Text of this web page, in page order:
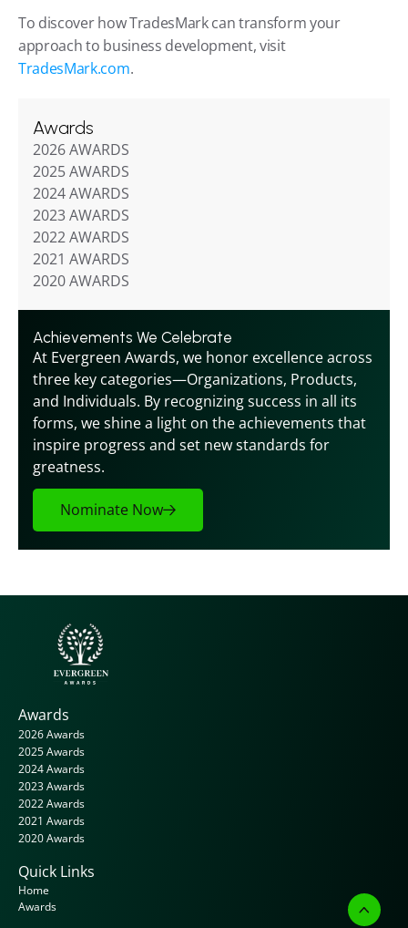
To discover how TradesMark can transform your
approach to business development, visit
TradesMark.com.
Awards
2026 AWARDS
2025 AWARDS
2024 AWARDS
2023 AWARDS
2022 AWARDS
2021 AWARDS
2020 AWARDS
Achievements We Celebrate
At Evergreen Awards, we honor excellence across
three key categories—Organizations, Products,
and Individuals. By recognizing success in all its
forms, we shine a light on the achievements that
inspire progress and set new standards for
greatness.
Nominate Now
Awards
2026 Awards
2025 Awards
2024 Awards
2023 Awards
2022 Awards
2021 Awards
2020 Awards
Quick Links
Home
Awards